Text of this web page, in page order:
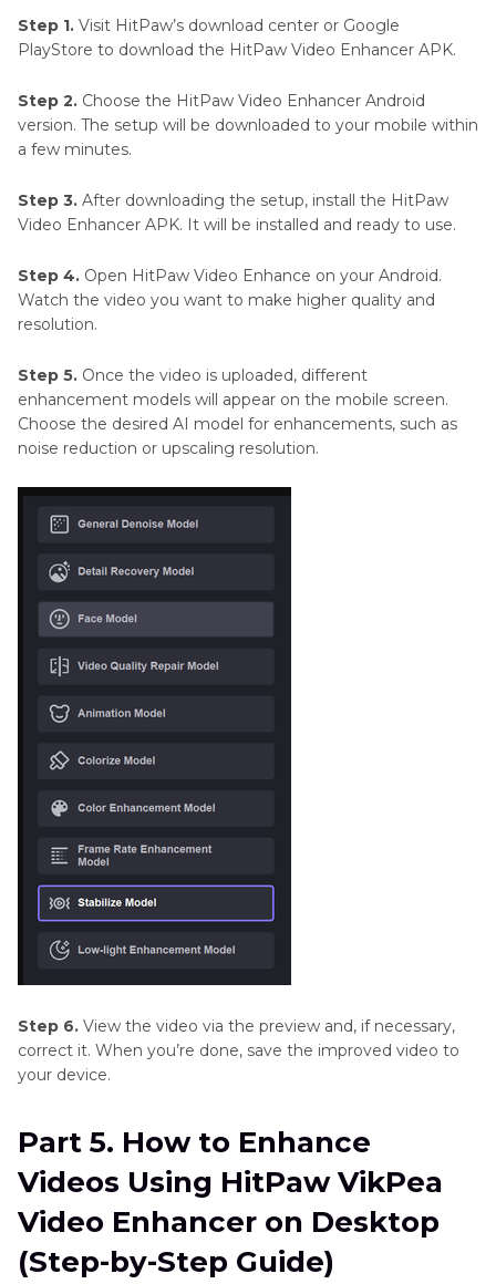
Step 1. Visit HitPaw’s download center or Google
PlayStore to download the HitPaw Video Enhancer APK.
Step 2. Choose the HitPaw Video Enhancer Android
version. The setup will be downloaded to your mobile within
a few minutes.
Step 3. After downloading the setup, install the HitPaw
Video Enhancer APK. It will be installed and ready to use.
Step 4. Open HitPaw Video Enhance on your Android.
Watch the video you want to make higher quality and
resolution.
Step 5. Once the video is uploaded, different
enhancement models will appear on the mobile screen.
Choose the desired AI model for enhancements, such as
noise reduction or upscaling resolution.
Step 6. View the video via the preview and, if necessary,
correct it. When you’re done, save the improved video to
your device.
Part 5. How to Enhance
Videos Using HitPaw VikPea
Video Enhancer on Desktop
(Step-by-Step Guide)